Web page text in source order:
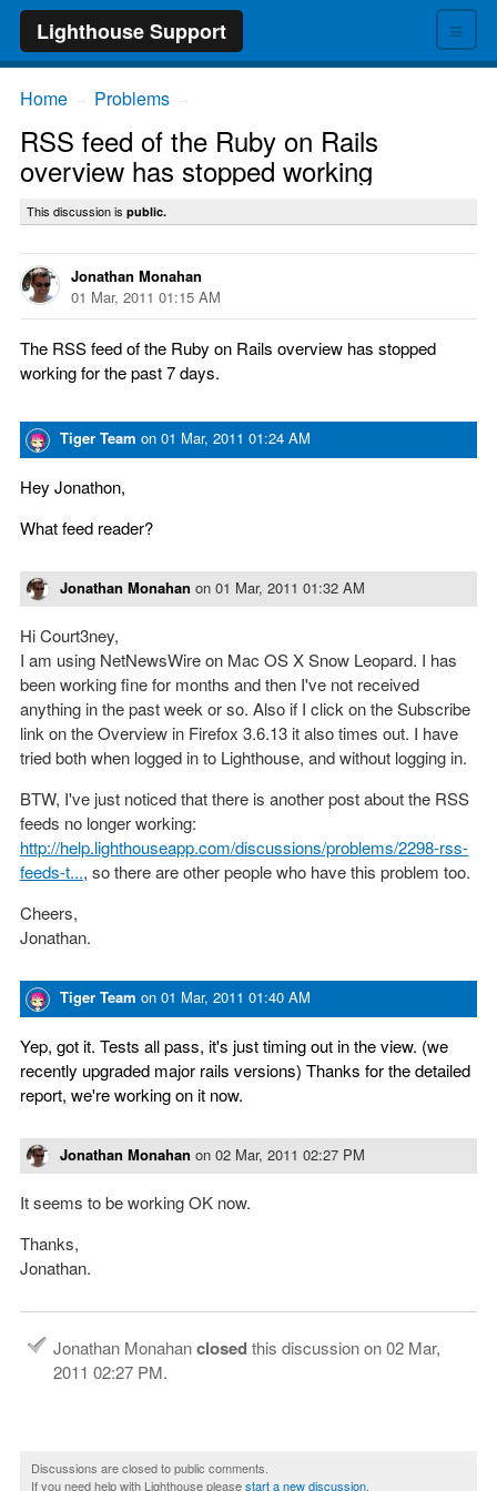
≡
Lighthouse Support
Home Problems
RSS feed of the Ruby on Rails
overview has stopped working
This discussion is public.
Jonathan Monahan
01 Mar, 2011 01:15 AM
The RSS feed of the Ruby on Rails overview has stopped
working for the past 7 days.
Tiger Team on 01 Mar, 2011 01:24 AM
Hey Jonathon,
What feed reader?
Jonathan Monahan on 01 Mar, 2011 01:32 AM
Hi Court3ney,
I am using NetNewsWire on Mac OS X Snow Leopard. I has
been working fine for months and then I've not received
anything in the past week or so. Also if I click on the Subscribe
link on the Overview in Firefox 3.6.13 it also times out. I have
tried both when logged in to Lighthouse, and without logging in.
BTW, I've just noticed that there is another post about the RSS
feeds no longer working:
http://help.lighthouseapp.com/discussions/problems/2298-rss-
feeds-t..., so there are other people who have this problem too.
Cheers,
Jonathan.
Tiger Team on 01 Mar, 2011 01:40 AM
Yep, got it. Tests all pass, it's just timing out in the view. (we
recently upgraded major rails versions) Thanks for the detailed
report, we're working on it now.
Jonathan Monahan on 02 Mar, 2011 02:27 PM
It seems to be working OK now.
Thanks,
Jonathan.
Jonathan Monahanclosedthis discussion on02 Mar,
2011 02:27 PM.
Discussions are closed to public comments.
If you need help with Lighthouse pleasestart a new discussion.